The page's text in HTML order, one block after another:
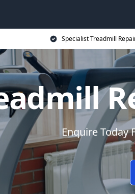
Specialist Treadmill
Enquire Today